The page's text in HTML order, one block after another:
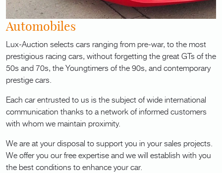
Automobiles
Lux-Auction selects cars ranging from pre-war, to the most
prestigious racing cars, without forgetting the great GTs of the
50s and 70s, the Youngtimers of the 90s, and contemporary
prestige cars.
Each car entrusted to us is the subject of wide international
communication thanks to a network of informed customers
with whom we maintain proximity.
We are at your disposal to support you in your sales projects.
We offer you our free expertise and we will establish with you
the best conditions to enhance your car.